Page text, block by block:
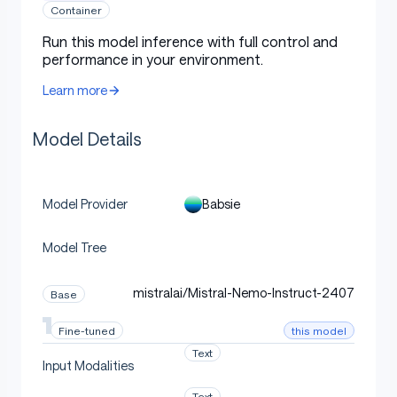
Container
Run this model inference with full control and
performance in your environment.
Learn more
Model Details
Model Provider Babsie
Model Tree
Base mistralai/Mistral-Nemo-Instruct-2407
Fine-tuned this model
Input Modalities
Text